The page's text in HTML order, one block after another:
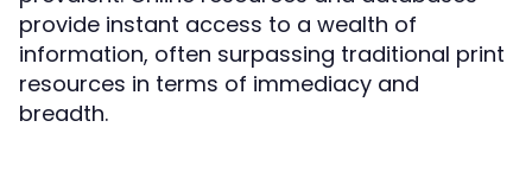
provide instant access to a wealth of
information, often surpassing traditional print
resources in terms of immediacy and
breadth.